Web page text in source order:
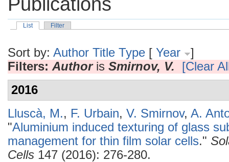
List Filter
Sort by: Author Title Type [ Year
]
Filters: Authoris Smirnov, V.
[Clear
2016
Lluscà, M., F. Urbain, V. Smirnov, A.
"Aluminium induced texturing of glass
management for thin film solar cells."
Cells 147 (2016): 276-280.